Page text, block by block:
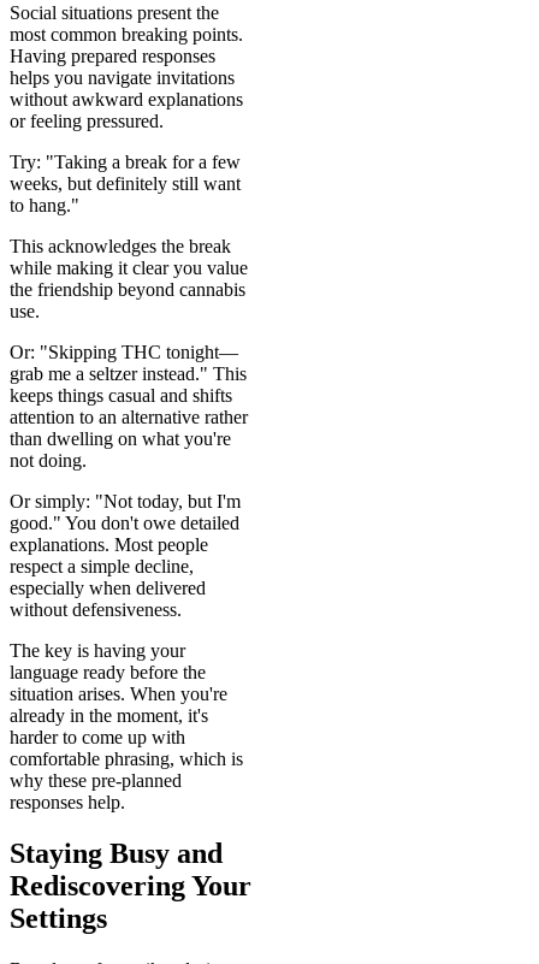
Social situations present the
most common breaking points.
Having prepared responses
helps you navigate invitations
without awkward explanations
or feeling pressured.
Try: "Taking a break for a few
weeks, but definitely still want
to hang."
This acknowledges the break
while making it clear you value
the friendship beyond cannabis
use.
Or: "Skipping THC tonight—
grab me a seltzer instead." This
keeps things casual and shifts
attention to an alternative rather
than dwelling on what you're
not doing.
Or simply: "Not today, but I'm
good." You don't owe detailed
explanations. Most people
respect a simple decline,
especially when delivered
without defensiveness.
The key is having your
language ready before the
situation arises. When you're
already in the moment, it's
harder to come up with
comfortable phrasing, which is
why these pre-planned
responses help.
Staying Busy and
Rediscovering Your
Settings